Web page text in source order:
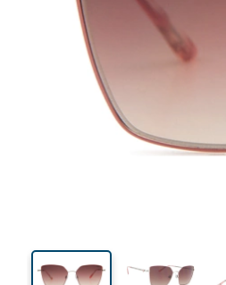
47 mm
Lens height